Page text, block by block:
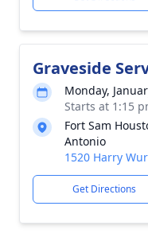
Graveside
Monday,
Starts at 1:15
Fort Sam
Antonio
1520 Harry
Get Directions